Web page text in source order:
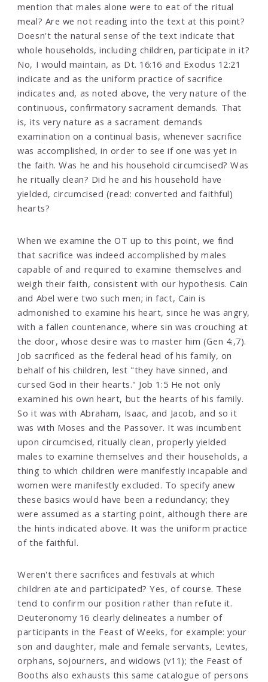
mention that males alone were to eat of the ritual
meal? Are we not reading into the text at this point?
Doesn't the natural sense of the text indicate that
whole households, including children, participate in it?
No, I would maintain, as Dt. 16:16 and Exodus 12:21
indicate and as the uniform practice of sacrifice
indicates and, as noted above, the very nature of the
continuous, confirmatory sacrament demands. That
is, its very nature as a sacrament demands
examination on a continual basis, whenever sacrifice
was accomplished, in order to see if one was yet in
the faith. Was he and his household circumcised? Was
he ritually clean? Did he and his household have
yielded, circumcised (read: converted and faithful)
hearts?
When we examine the OT up to this point, we find
that sacrifice was indeed accomplished by males
capable of and required to examine themselves and
weigh their faith, consistent with our hypothesis. Cain
and Abel were two such men; in fact, Cain is
admonished to examine his heart, since he was angry,
with a fallen countenance, where sin was crouching at
the door, whose desire was to master him (Gen 4:,7).
Job sacrificed as the federal head of his family, on
behalf of his children, lest "they have sinned, and
cursed God in their hearts." Job 1:5 He not only
examined his own heart, but the hearts of his family.
So it was with Abraham, Isaac, and Jacob, and so it
was with Moses and the Passover. It was incumbent
upon circumcised, ritually clean, properly yielded
males to examine themselves and their households, a
thing to which children were manifestly incapable and
women were manifestly excluded. To specify anew
these basics would have been a redundancy; they
were assumed as a starting point, although there are
the hints indicated above. It was the uniform practice
of the faithful.
Weren't there sacrifices and festivals at which
children ate and participated? Yes, of course. These
tend to confirm our position rather than refute it.
Deuteronomy 16 clearly delineates a number of
participants in the Feast of Weeks, for example: your
son and daughter, male and female servants, Levites,
orphans, sojourners, and widows (v11); the Feast of
Booths also exhausts this same catalogue of persons